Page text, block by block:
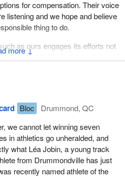
↓
for compensation. Their voice
listening and we hope and believe
thing to do.
as ours engages its efforts not
for a healthier future, but also
Bloc
Drummond, QC
we cannot let winning seven
in athletics go unheralded, and
what Léa Jobin, a young track
from Drummondville has just
recently named athlete of the